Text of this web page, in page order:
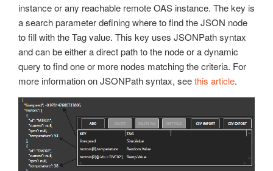
instance or any reachable remote OAS instance. The key is
a search parameter defining where to find the JSON node
to fill with the Tag value. This key uses JSONPath syntax
and can be either a direct path to the node or a dynamic
query to find one or more nodes matching the criteria. For
more information on JSONPath syntax, seethis article.